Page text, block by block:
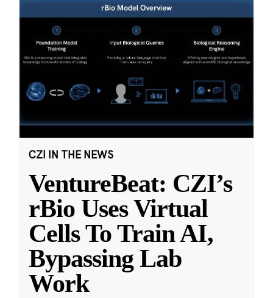
CZI IN THE NEWS
VentureBeat: CZI’s
rBio Uses Virtual
Cells To Train AI,
Bypassing Lab
Work